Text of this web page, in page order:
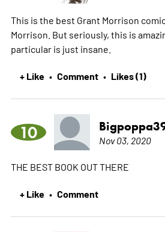
This is the best Grant Morrison
Morrison. But seriously, this is
particular is just insane.
+ Like • Comment • Likes (1)
10 Nov 03, 2020
THE BEST BOOK OUT THERE
+ Like • Comment